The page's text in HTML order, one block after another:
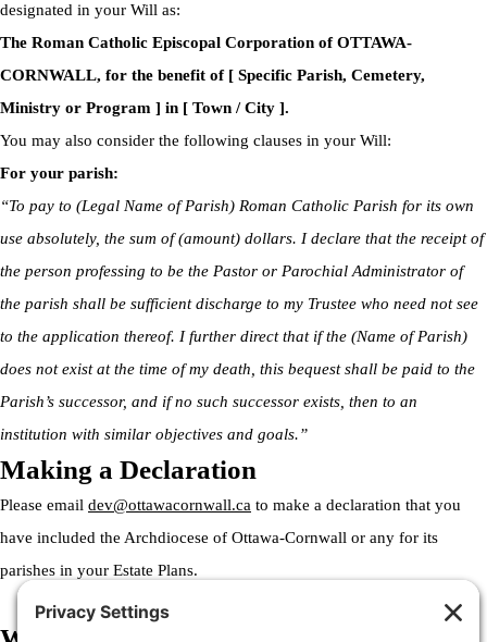
designated in your Will as:
The Roman Catholic Episcopal Corporation of OTTAWA-
CORNWALL, for the benefit of [ Specific Parish, Cemetery,
Ministry or Program ] in [ Town / City ].
You may also consider the following clauses in your Will:
For your parish:
“To pay to (Legal Name of Parish) Roman Catholic Parish for its own
use absolutely, the sum of (amount) dollars. I declare that the receipt of
the person professing to be the Pastor or Parochial Administrator of
the parish shall be sufficient discharge to my Trustee who need not see
to the application thereof. I further direct that if the (Name of Parish)
does not exist at the time of my death, this bequest shall be paid to the
Parish’s successor, and if no such successor exists, then to an
institution with similar objectives and goals.”
Making a Declaration
Please email dev@ottawacornwall.ca to make a declaration that you
have included the Archdiocese of Ottawa-Cornwall or any for its
parishes in your Estate Plans.